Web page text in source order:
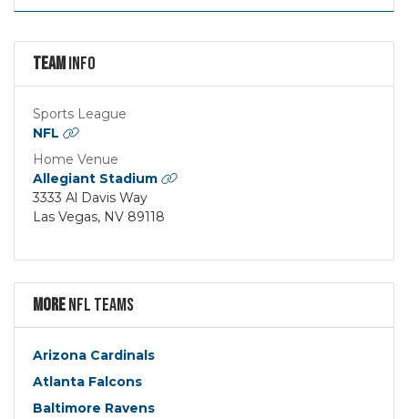
TeamInfo
Sports League
NFL
Home Venue
Allegiant Stadium
3333 Al Davis Way
Las Vegas, NV 89118
MoreNFL Teams
Arizona Cardinals
Atlanta Falcons
Baltimore Ravens